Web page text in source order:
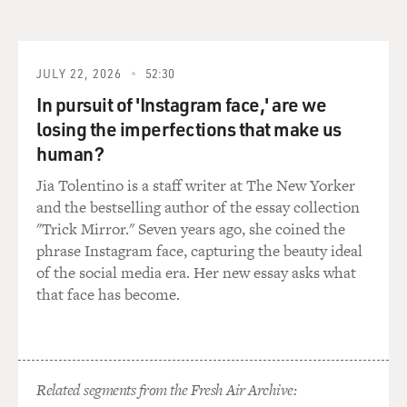
houseguests, the hostages staying at the Canadian
embassy home, and I have such a bad memory. So I
know, like, if you were grilling me, and I was in that
situation, I'd go: My birthday, oh my God I forget when
my birthday is. Oh, I forgot the Canadian prime
ministers name.
(LAUGHTER)
GROSS: And you'd be going: Shoot her.
AFFLECK: You'd get killed, yeah. The irony of that
scene is that that was one where I said to them, I
actually had all those houseguests live on that set for a
JULY 22, 2026 52:30
In pursuit of 'Instagram face,' are we
losing the imperfections that make us
human?
Jia Tolentino is a staff writer at The New Yorker
and the bestselling author of the essay collection
"Trick Mirror." Seven years ago, she coined the
phrase Instagram face, capturing the beauty ideal
of the social media era. Her new essay asks what
that face has become.
Related segments from the Fresh Air Archive: